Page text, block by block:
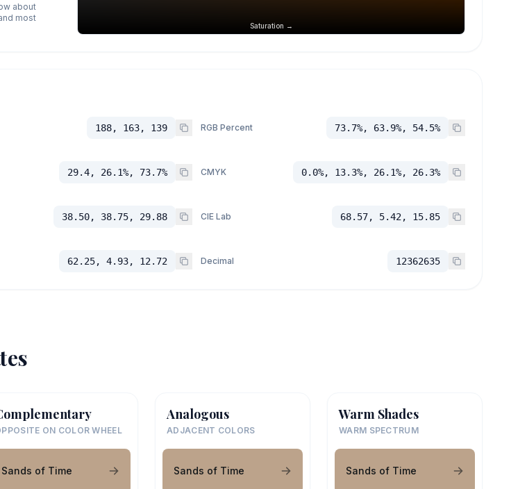
about
most
Saturation →
188, 163, 139 RGB Percent 73.7%, 63.9%, 54.5%
29.4, 26.1%, 73.7% CMYK 0.0%, 13.3%, 26.1%, 26.3%
38.50, 38.75, 29.88 CIE Lab 68.57, 5.42, 15.85
62.25, 4.93, 12.72 Decimal 12362635
ON COLOR WHEEL
Sands of Time
Analogous
ADJACENT COLORS
Sands of Time
Warm Shades
WARM SPECTRUM
Sands of Time